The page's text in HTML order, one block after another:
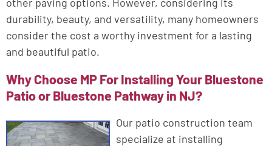
durability, beauty, and versatility, many homeowners
consider the cost a worthy investment for a lasting
and beautiful patio.
Why Choose MP For Installing Your Bluestone
Patio or Bluestone Pathway in NJ?
Our patio construction team
specialize at installing